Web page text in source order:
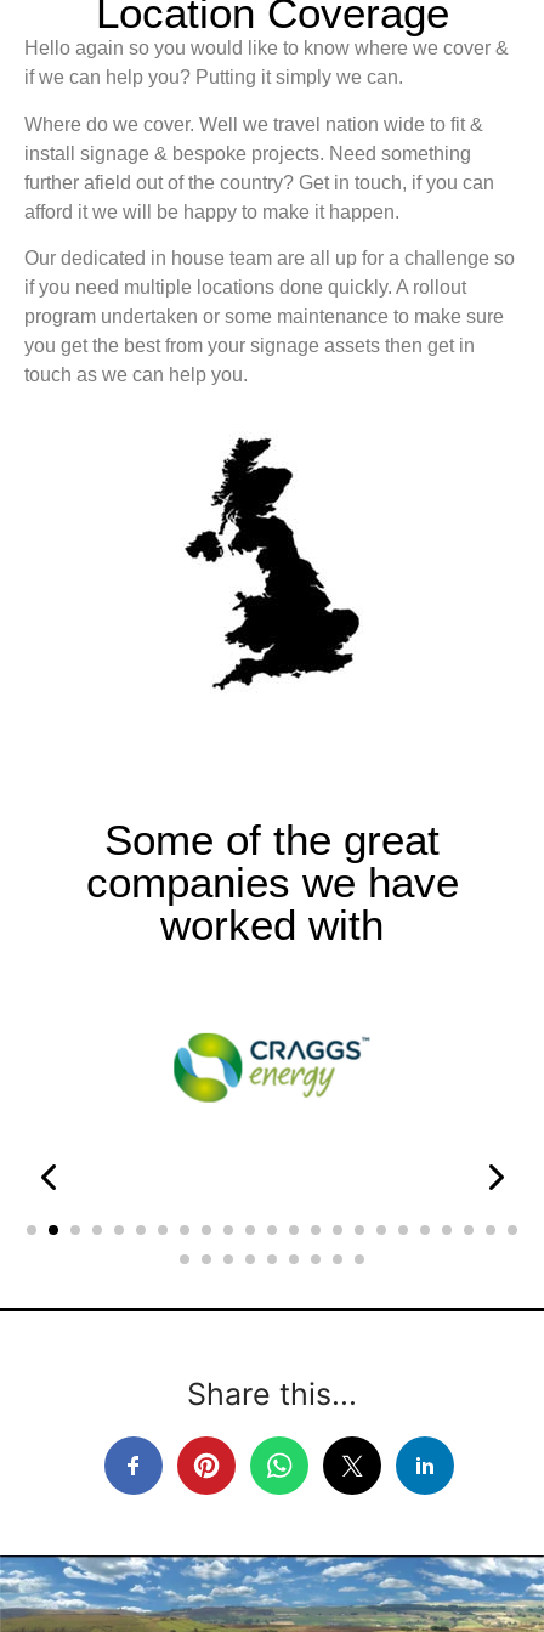
Location Coverage
Hello again so you would like to know where we cover &
if we can help you? Putting it simply we can.
Where do we cover. Well we travel nation wide to fit &
install signage & bespoke projects. Need something
further afield out of the country? Get in touch, if you can
afford it we will be happy to make it happen.
Our dedicated in house team are all up for a challenge so
if you need multiple locations done quickly. A rollout
program undertaken or some maintenance to make sure
you get the best from your signage assets then get in
touch as we can help you.
Some of the great
companies we have
worked with
Share this...